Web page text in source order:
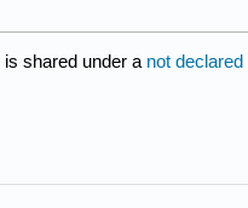
is shared under a not declared